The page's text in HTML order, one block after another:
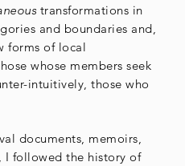
transformations in
and boundaries and,
forms of local
whose members seek
intuitively, those who
documents, memoirs,
I followed the history of